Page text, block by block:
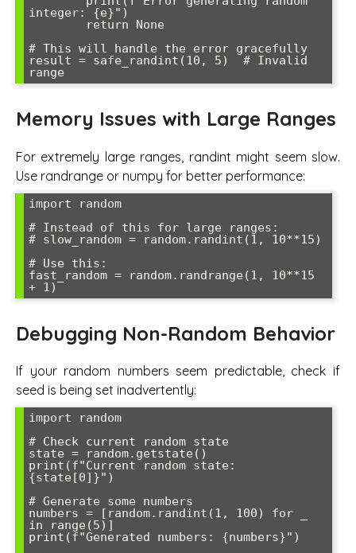
integer: {e}")
# This will handle the error gracefully
result = safe_randint(10, 5)  # Invalid
Memory Issues with Large Ranges
For extremely large ranges, randint might seem slow.
Use randrange or numpy for better performance:
import random
# Instead of this for large ranges:
# slow_random = random.randint(1, 10**15)
# Use this:
fast_random = random.randrange(1, 10**15
Debugging Non-Random Behavior
If your random numbers seem predictable, check if
seed is being set inadvertently:
import random
# Check current random state
state = random.getstate()
print(f"Current random state:
{state[0]}")
# Generate some numbers
numbers = [random.randint(1, 100) for _
in range(5)]
print(f"Generated numbers: {numbers}")